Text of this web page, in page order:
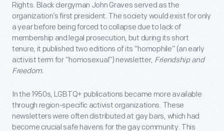
Rights. Black clergyman John Graves served as the
organization’s first president. The society would exist for only
a year before being forced to collapse due to lack of
membership and legal prosecution, but during its short
tenure, it published two editions of its “homophile” (an early
activist term for “homosexual”) newsletter, Friendship and
Freedom.
In the 1950s, LGBTQ+ publications became more available
through region-specific activist organizations. These
newsletters were often distributed at gay bars, which had
become crucial safe havens for the gay community. This